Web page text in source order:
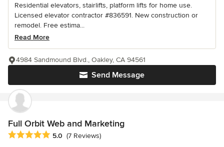
Residential elevators, stairlifts, platform lifts for home use.
Licensed elevator contractor #836591. New construction or
remodel. Free estima...
Read More
Send Message
4984 Sandmound Blvd., Oakley, CA 94561
Full Orbit Web and Marketing
Average rating: 5 out of 5 stars
5.0 (7 Reviews)